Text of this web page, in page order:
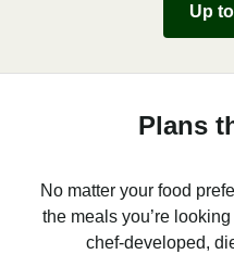
Up
Plans
No matter your food
the meals you’re
chef-developed,